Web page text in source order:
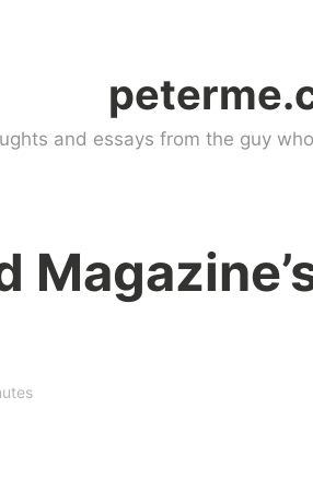
and essays from the guy